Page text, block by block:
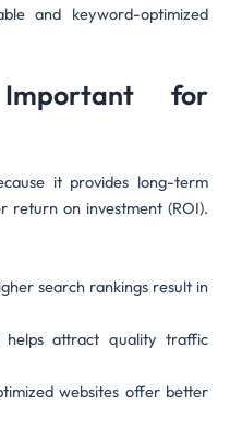
and keyword-optimized
for
it provides long-term
return on investment (ROI).
search rankings result in
helps attract quality traffic
websites offer better